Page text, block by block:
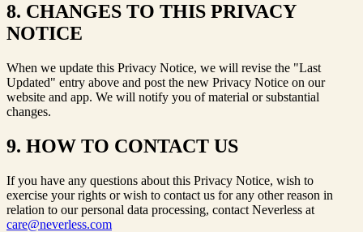
8. CHANGES TO THIS PRIVACY
NOTICE
When we update this Privacy Notice, we will revise the "Last
Updated" entry above and post the new Privacy Notice on our
website and app. We will notify you of material or substantial
changes.
9. HOW TO CONTACT US
If you have any questions about this Privacy Notice, wish to
exercise your rights or wish to contact us for any other reason in
relation to our personal data processing, contact Neverless at
care@neverless.com